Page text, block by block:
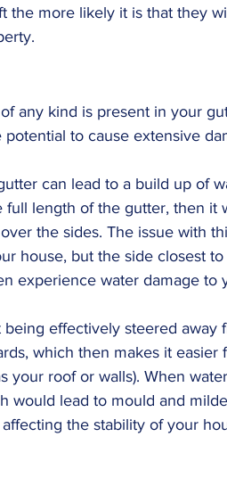
the more likely it is that they
any kind is present in your
to cause extensive
can lead to a build up of
full length of the gutter, then
the sides. The issue with
house, but the side closest
experience water damage to
effectively steered away
which then makes it
your roof or walls). When
would lead to mould and
the stability of your